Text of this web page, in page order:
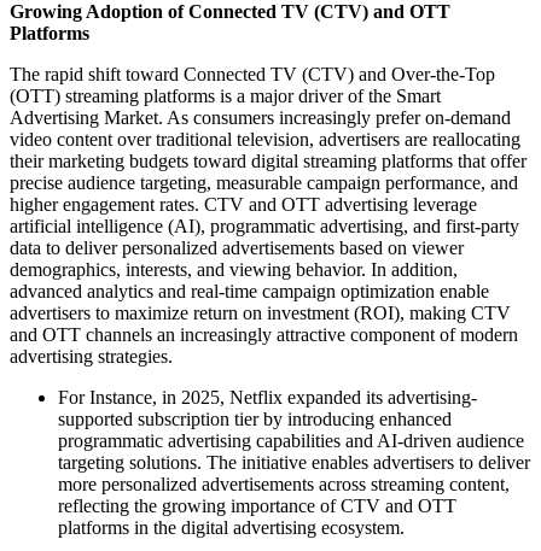
Growing Adoption of Connected TV (CTV) and OTT
Platforms
The rapid shift toward Connected TV (CTV) and Over-the-Top
(OTT) streaming platforms is a major driver of the Smart
Advertising Market. As consumers increasingly prefer on-demand
video content over traditional television, advertisers are reallocating
their marketing budgets toward digital streaming platforms that offer
precise audience targeting, measurable campaign performance, and
higher engagement rates. CTV and OTT advertising leverage
artificial intelligence (AI), programmatic advertising, and first-party
data to deliver personalized advertisements based on viewer
demographics, interests, and viewing behavior. In addition,
advanced analytics and real-time campaign optimization enable
advertisers to maximize return on investment (ROI), making CTV
and OTT channels an increasingly attractive component of modern
advertising strategies.
For Instance, in 2025, Netflix expanded its advertising-
supported subscription tier by introducing enhanced
programmatic advertising capabilities and AI-driven audience
targeting solutions. The initiative enables advertisers to deliver
more personalized advertisements across streaming content,
reflecting the growing importance of CTV and OTT
platforms in the digital advertising ecosystem.